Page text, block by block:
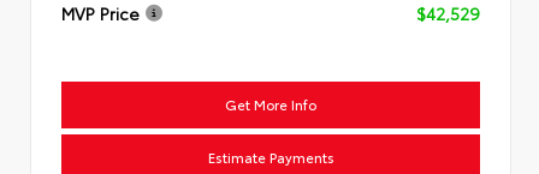
MVP Price
$42,529
Get More Info
Estimate Payments